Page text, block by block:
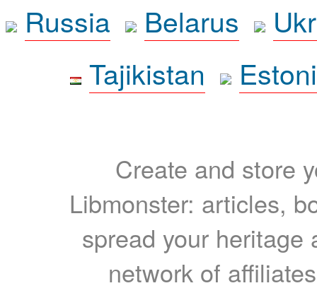
Russia
Belarus
Tajikistan
Create and store
Libmonster: articles,
spread your heritage
network of